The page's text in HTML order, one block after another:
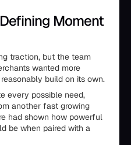
Moment
traction, but the team
wanted more
build on its own.
every possible need,
another fast growing
had shown how powerful
be when paired with a